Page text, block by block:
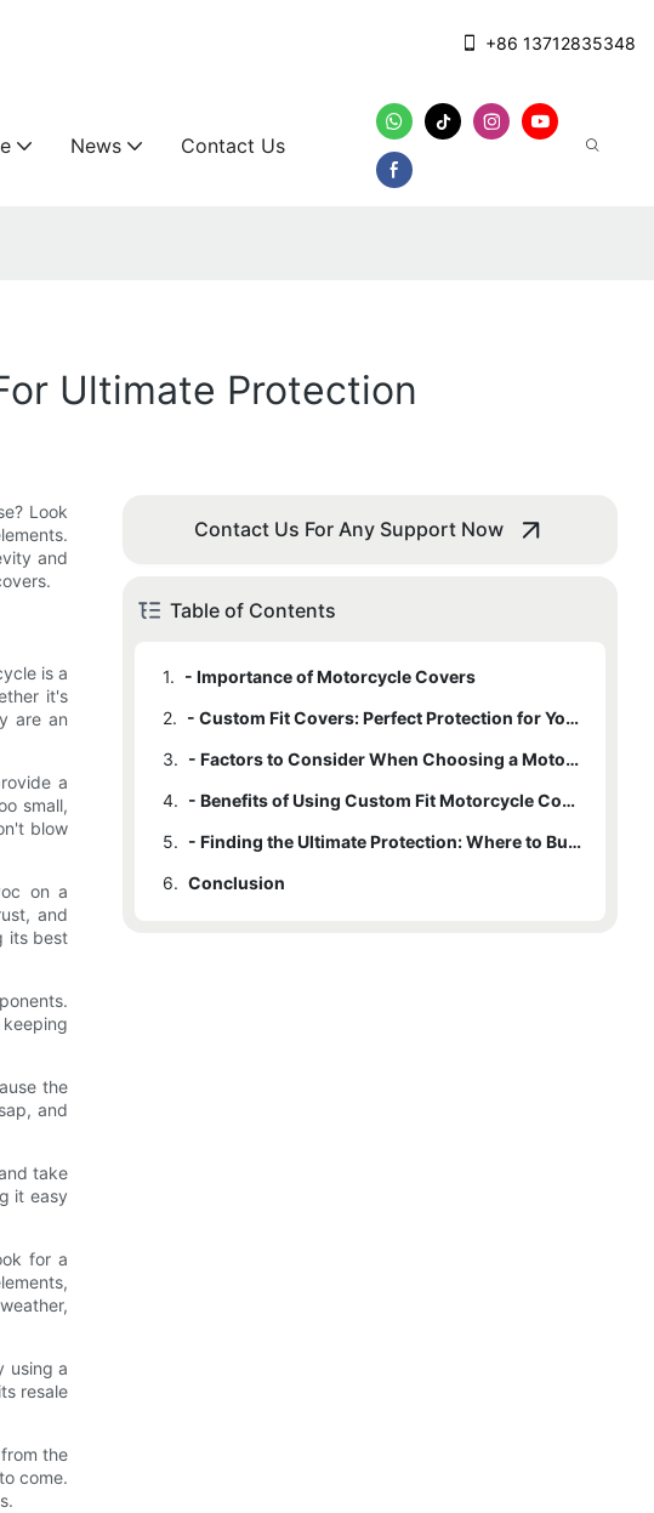
+86 13712835348
News Contact Us
Ultimate Protection
Look
and
is a
it's
are an
a
small,
blow
on a
and
its best
the
and
take
it easy
for a
using a
resale
the
come.
Contact Us For Any Support Now
Table of Contents
1. - Importance of Motorcycle Covers
2.
- Custom Fit Covers: Perfect Protection for Your Ride
3.
- Factors to Consider When Choosing a Motorcycle Cover
4.
- Benefits of Using Custom Fit Motorcycle Covers
5.
- Finding the Ultimate Protection: Where to Buy Custom Fit Motorcycle Covers
6. Conclusion